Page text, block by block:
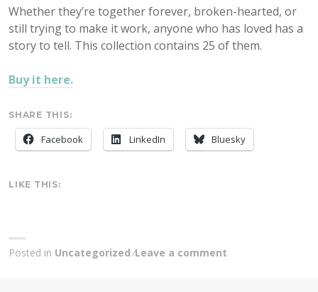
Whether they’re together forever, broken-hearted, or
still trying to make it work, anyone who has loved has a
story to tell. This collection contains 25 of them.
Buy it here.
SHARE THIS:
Facebook LinkedIn Bluesky
LIKE THIS:
Posted in Uncategorized Leave a comment